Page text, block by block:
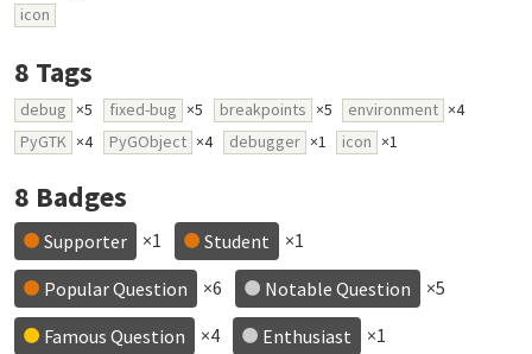
icon
8 Tags
debug ×5 fixed-bug ×5 breakpoints ×5 environment ×4
PyGTK ×4 PyGObject ×4 debugger ×1 icon ×1
8 Badges
Supporter ×1 Student ×1
Popular Question ×6 Notable Question ×5
Famous Question ×4 Enthusiast ×1